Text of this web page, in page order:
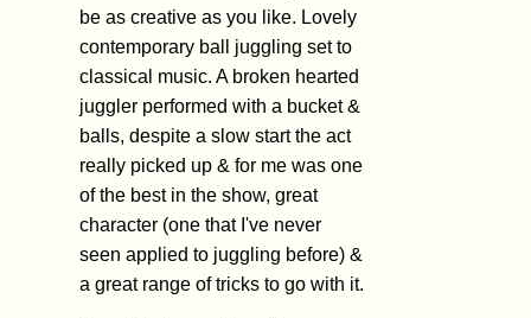
be as creative as you like. Lovely
contemporary ball juggling set to
classical music. A broken hearted
juggler performed with a bucket &
balls, despite a slow start the act
really picked up & for me was one
of the best in the show, great
character (one that I've never
seen applied to juggling before) &
a great range of tricks to go with it.